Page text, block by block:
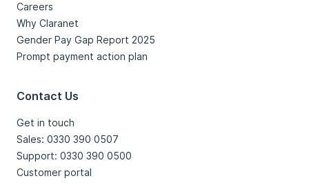
Careers
Why Claranet
Gender Pay Gap Report 2025
Prompt payment action plan
Contact Us
Get in touch
Sales: 0330 390 0507
Support: 0330 390 0500
Customer portal